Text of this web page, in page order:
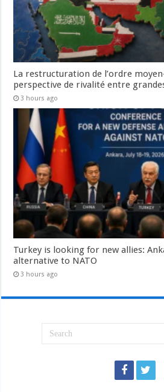
La restructuration de l’ordre
perspective de rivalité entre
3 hours ago
Turkey is looking for new allies:
alternative to NATO
3 hours ago